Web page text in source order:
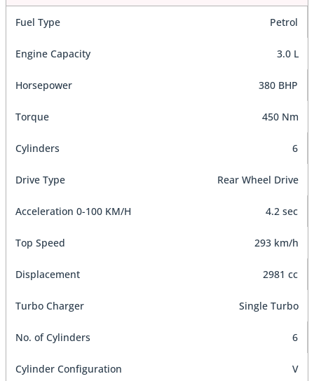
Fuel Type Petrol
Engine Capacity 3.0 L
Horsepower 380 BHP
Torque 450 Nm
Cylinders 6
Drive Type Rear Wheel Drive
Acceleration 0-100 KM/H 4.2 sec
Top Speed 293 km/h
Displacement 2981 cc
Turbo Charger Single Turbo
No. of Cylinders 6
Cylinder Configuration V